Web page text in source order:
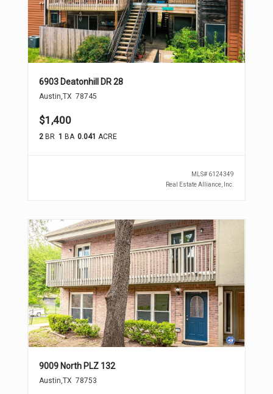
6903 Deatonhill DR 28
Austin TX 78745
$1,400
2BR 1 BA 0.041 ACRE
MLS# 6124349
Real Estate Alliance, Inc.
9009 North PLZ 132
Austin,TX 78753